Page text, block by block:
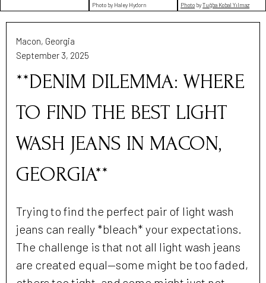
Photo by Haley Hydorn Photo byTuğba Kobal Yılmaz
Macon, Georgia
September 3, 2025
**DENIM DILEMMA: WHERE
TO FIND THE BEST LIGHT
WASH JEANS IN MACON,
GEORGIA**
Trying to find the perfect pair of light wash
jeans can really *bleach* your expectations.
The challenge is that not all light wash jeans
are created equal—some might be too faded,